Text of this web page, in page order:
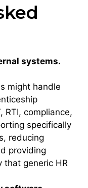
systems.
might handle
RTI, compliance,
specifically
reducing
providing
that generic HR